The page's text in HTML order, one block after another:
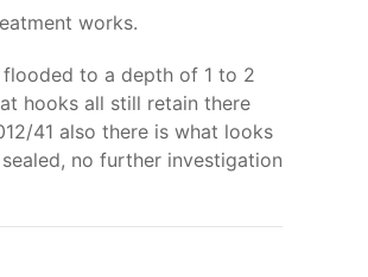
works.
flooded to a depth of 1 to 2
hooks all still retain there
41 also there is what looks
no further investigation